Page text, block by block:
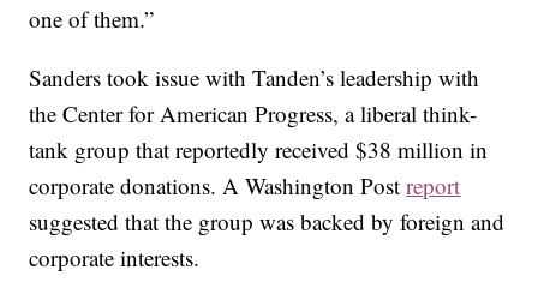
one of them.”
Sanders took issue with Tanden’s leadership with
the Center for American Progress, a liberal think-
tank group that reportedly received $38 million in
corporate donations. A Washington Postreport
suggested that the group was backed by foreign and
corporate interests.